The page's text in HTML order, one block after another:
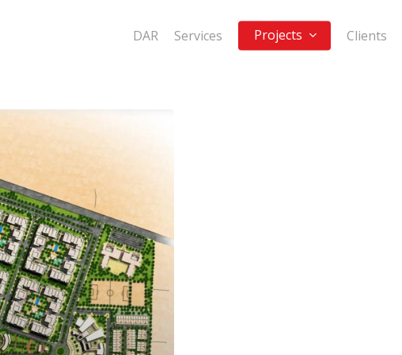
DAR Services Projects Clients